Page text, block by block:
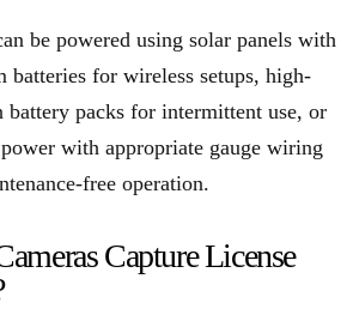
be powered using solar panels with
batteries for wireless setups, high-
packs for intermittent use, or
with appropriate gauge wiring
free operation.
Capture License